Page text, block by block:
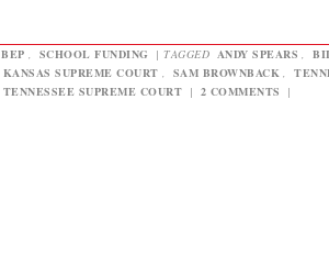
BEP SCHOOL FUNDING | TAGGED ANDY SPEARS
KANSAS SUPREME COURT SAM BROWNBACK
TENNESSEE SUPREME COURT | 2 COMMENTS |